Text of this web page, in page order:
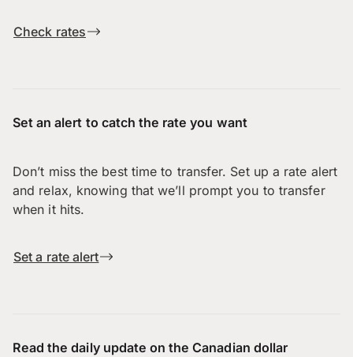
Check rates
Set an alert to catch the rate you want
Don’t miss the best time to transfer. Set up a rate alert
and relax, knowing that we’ll prompt you to transfer
when it hits.
Set a rate alert
Read the daily update on the Canadian dollar